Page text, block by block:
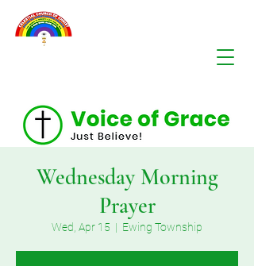
Wednesday Morning
Prayer
Wed, Apr 15
  |
Ewing Township